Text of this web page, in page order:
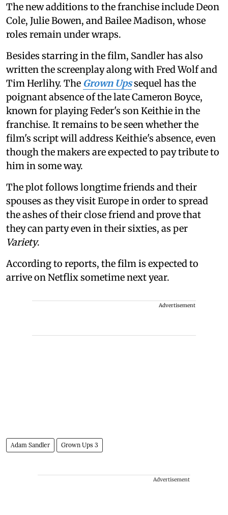
The new additions to the franchise include Deon
Cole, Julie Bowen, and Bailee Madison, whose
roles remain under wraps.
Besides starring in the film, Sandler has also
written the screenplay along with Fred Wolf and
Tim Herlihy. The Grown Upssequel has the
poignant absence of the late Cameron Boyce,
known for playing Feder's son Keithie in the
franchise. It remains to be seen whether the
film's script will address Keithie's absence, even
though the makers are expected to pay tribute to
him in some way.
The plot follows longtime friends and their
spouses as they visit Europe in order to spread
the ashes of their close friend and prove that
they can party even in their sixties, as per
Variety.
According to reports, the film is expected to
arrive on Netflix sometime next year.
Advertisement
Adam Sandler Grown Ups 3
Advertisement